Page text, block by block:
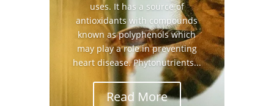
uses. It has a source of
antioxidants with compounds
known as polyphenols which
may play a role in preventing
heart disease. Phytonutrients...
Read More